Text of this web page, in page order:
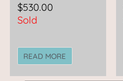
$530.00
Sold
READ MORE